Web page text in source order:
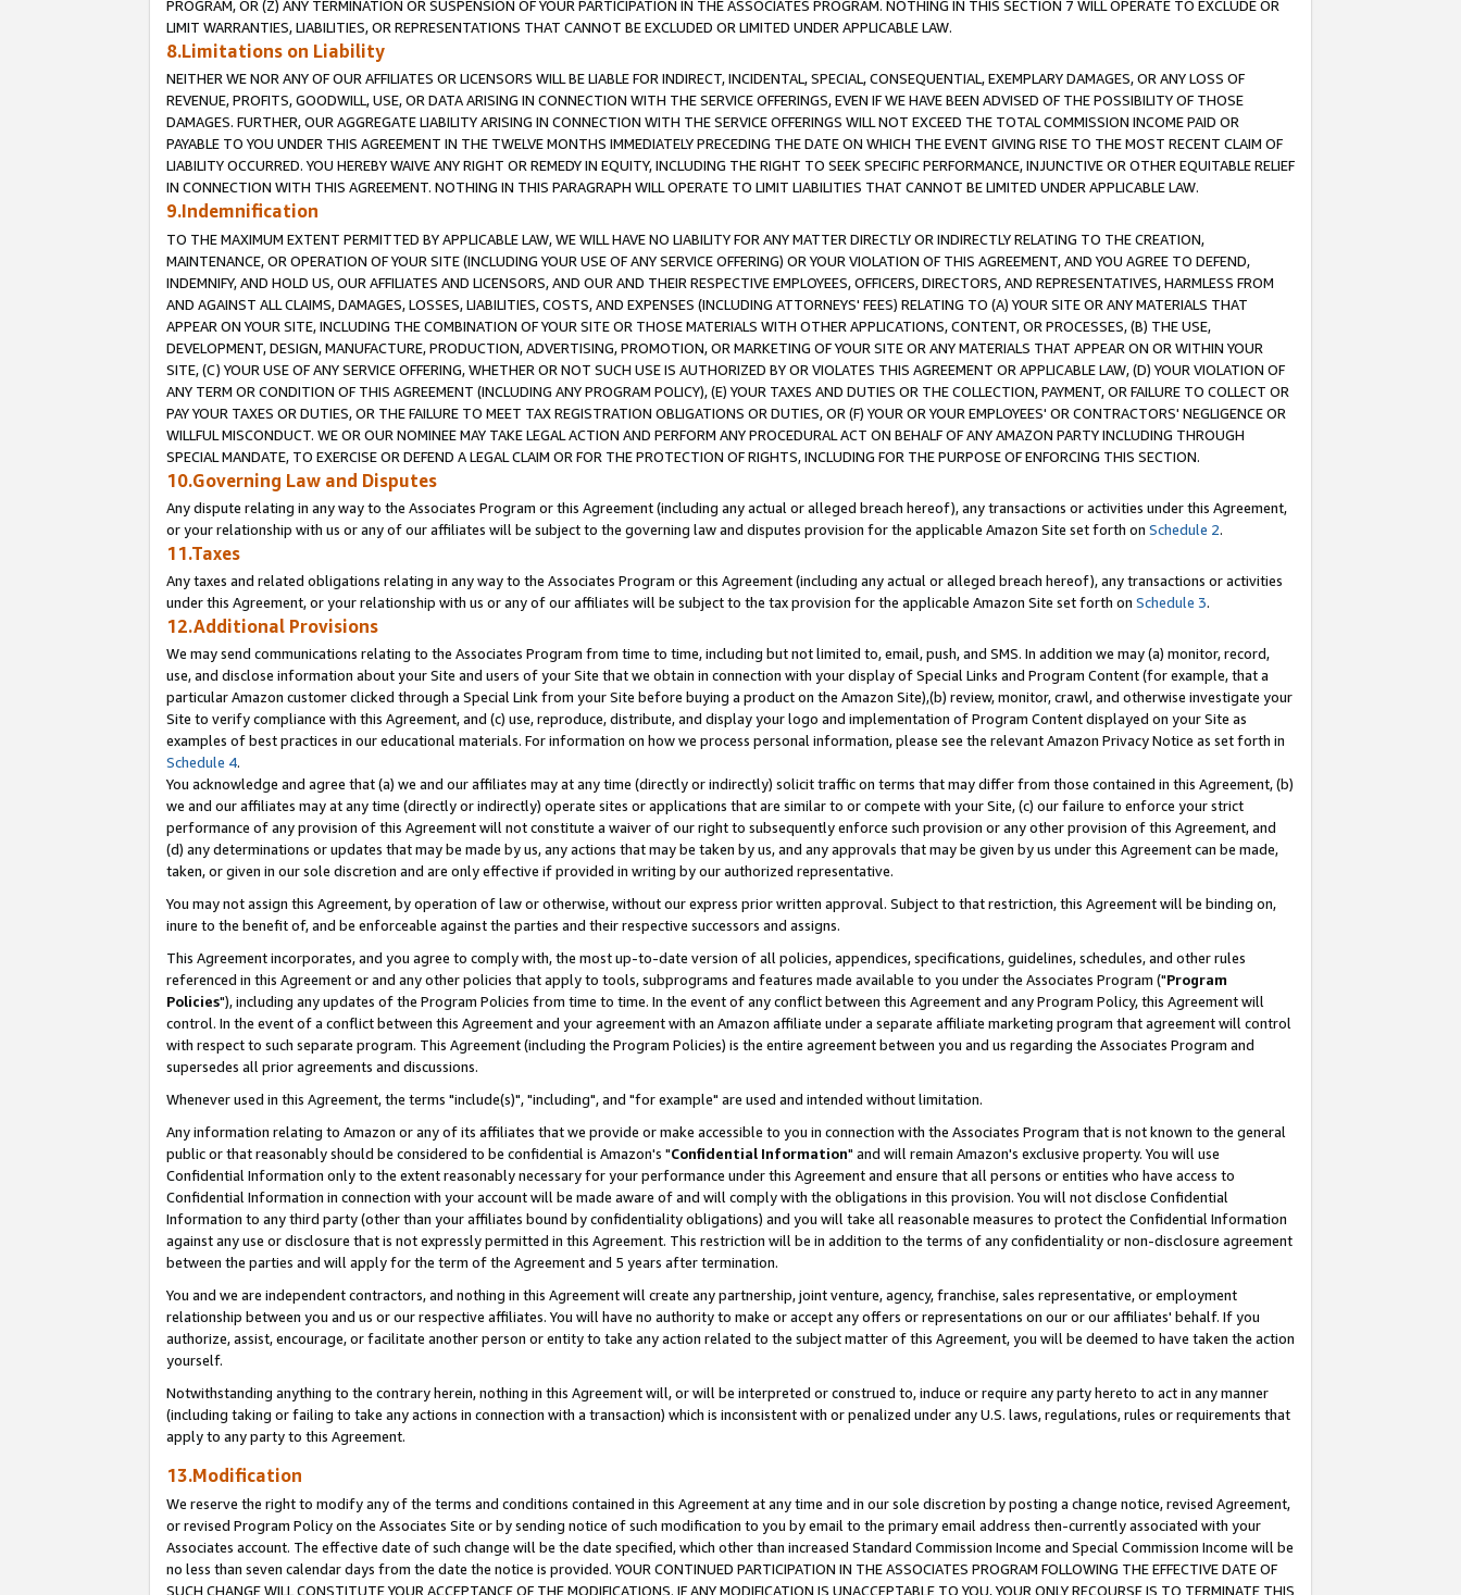
PROGRAM, OR (Z) ANY TERMINATION OR SUSPENSION OF YOUR PARTICIPATION IN THE ASSOCIATES PROGRAM. NOTHING IN THIS SECTION 7 WILL OPERATE TO EXCLUDE OR
LIMIT WARRANTIES, LIABILITIES, OR REPRESENTATIONS THAT CANNOT BE EXCLUDED OR LIMITED UNDER APPLICABLE LAW.
8.Limitations on Liability
NEITHER WE NOR ANY OF OUR AFFILIATES OR LICENSORS WILL BE LIABLE FOR INDIRECT, INCIDENTAL, SPECIAL, CONSEQUENTIAL, EXEMPLARY DAMAGES, OR ANY LOSS OF
REVENUE, PROFITS, GOODWILL, USE, OR DATA ARISING IN CONNECTION WITH THE SERVICE OFFERINGS, EVEN IF WE HAVE BEEN ADVISED OF THE POSSIBILITY OF THOSE
DAMAGES. FURTHER, OUR AGGREGATE LIABILITY ARISING IN CONNECTION WITH THE SERVICE OFFERINGS WILL NOT EXCEED THE TOTAL COMMISSION INCOME PAID OR
PAYABLE TO YOU UNDER THIS AGREEMENT IN THE TWELVE MONTHS IMMEDIATELY PRECEDING THE DATE ON WHICH THE EVENT GIVING RISE TO THE MOST RECENT CLAIM OF
LIABILITY OCCURRED. YOU HEREBY WAIVE ANY RIGHT OR REMEDY IN EQUITY, INCLUDING THE RIGHT TO SEEK SPECIFIC PERFORMANCE, INJUNCTIVE OR OTHER EQUITABLE RELIEF
IN CONNECTION WITH THIS AGREEMENT. NOTHING IN THIS PARAGRAPH WILL OPERATE TO LIMIT LIABILITIES THAT CANNOT BE LIMITED UNDER APPLICABLE LAW.
9.Indemnification
TO THE MAXIMUM EXTENT PERMITTED BY APPLICABLE LAW, WE WILL HAVE NO LIABILITY FOR ANY MATTER DIRECTLY OR INDIRECTLY RELATING TO THE CREATION,
MAINTENANCE, OR OPERATION OF YOUR SITE (INCLUDING YOUR USE OF ANY SERVICE OFFERING) OR YOUR VIOLATION OF THIS AGREEMENT, AND YOU AGREE TO DEFEND,
INDEMNIFY, AND HOLD US, OUR AFFILIATES AND LICENSORS, AND OUR AND THEIR RESPECTIVE EMPLOYEES, OFFICERS, DIRECTORS, AND REPRESENTATIVES, HARMLESS FROM
AND AGAINST ALL CLAIMS, DAMAGES, LOSSES, LIABILITIES, COSTS, AND EXPENSES (INCLUDING ATTORNEYS' FEES) RELATING TO (A) YOUR SITE OR ANY MATERIALS THAT
APPEAR ON YOUR SITE, INCLUDING THE COMBINATION OF YOUR SITE OR THOSE MATERIALS WITH OTHER APPLICATIONS, CONTENT, OR PROCESSES, (B) THE USE,
DEVELOPMENT, DESIGN, MANUFACTURE, PRODUCTION, ADVERTISING, PROMOTION, OR MARKETING OF YOUR SITE OR ANY MATERIALS THAT APPEAR ON OR WITHIN YOUR
SITE, (C) YOUR USE OF ANY SERVICE OFFERING, WHETHER OR NOT SUCH USE IS AUTHORIZED BY OR VIOLATES THIS AGREEMENT OR APPLICABLE LAW, (D) YOUR VIOLATION OF
ANY TERM OR CONDITION OF THIS AGREEMENT (INCLUDING ANY PROGRAM POLICY), (E) YOUR TAXES AND DUTIES OR THE COLLECTION, PAYMENT, OR FAILURE TO COLLECT OR
PAY YOUR TAXES OR DUTIES, OR THE FAILURE TO MEET TAX REGISTRATION OBLIGATIONS OR DUTIES, OR (F) YOUR OR YOUR EMPLOYEES' OR CONTRACTORS' NEGLIGENCE OR
WILLFUL MISCONDUCT. WE OR OUR NOMINEE MAY TAKE LEGAL ACTION AND PERFORM ANY PROCEDURAL ACT ON BEHALF OF ANY AMAZON PARTY INCLUDING THROUGH
SPECIAL MANDATE, TO EXERCISE OR DEFEND A LEGAL CLAIM OR FOR THE PROTECTION OF RIGHTS, INCLUDING FOR THE PURPOSE OF ENFORCING THIS SECTION.
10.Governing Law and Disputes
Any dispute relating in any way to the Associates Program or this Agreement (including any actual or alleged breach hereof), any transactions or activities under this Agreement,
or your relationship with us or any of our affiliates will be subject to the governing law and disputes provision for the applicable Amazon Site set forth on Schedule 2.
11.Taxes
Any taxes and related obligations relating in any way to the Associates Program or this Agreement (including any actual or alleged breach hereof), any transactions or activities
under this Agreement, or your relationship with us or any of our affiliates will be subject to the tax provision for the applicable Amazon Site set forth on Schedule 3.
12.Additional Provisions
We may send communications relating to the Associates Program from time to time, including but not limited to, email, push, and SMS. In addition we may (a) monitor, record,
use, and disclose information about your Site and users of your Site that we obtain in connection with your display of Special Links and Program Content (for example, that a
particular Amazon customer clicked through a Special Link from your Site before buying a product on the Amazon Site),(b) review, monitor, crawl, and otherwise investigate your
Site to verify compliance with this Agreement, and (c) use, reproduce, distribute, and display your logo and implementation of Program Content displayed on your Site as
examples of best practices in our educational materials. For information on how we process personal information, please see the relevant Amazon Privacy Notice as set forth in
Schedule 4.
You acknowledge and agree that (a) we and our affiliates may at any time (directly or indirectly) solicit traffic on terms that may differ from those contained in this Agreement, (b)
we and our affiliates may at any time (directly or indirectly) operate sites or applications that are similar to or compete with your Site, (c) our failure to enforce your strict
performance of any provision of this Agreement will not constitute a waiver of our right to subsequently enforce such provision or any other provision of this Agreement, and
(d) any determinations or updates that may be made by us, any actions that may be taken by us, and any approvals that may be given by us under this Agreement can be made,
taken, or given in our sole discretion and are only effective if provided in writing by our authorized representative.
You may not assign this Agreement, by operation of law or otherwise, without our express prior written approval. Subject to that restriction, this Agreement will be binding on,
inure to the benefit of, and be enforceable against the parties and their respective successors and assigns.
This Agreement incorporates, and you agree to comply with, the most up-to-date version of all policies, appendices, specifications, guidelines, schedules, and other rules
referenced in this Agreement or and any other policies that apply to tools, subprograms and features made available to you under the Associates Program ("Program
Policies"), including any updates of the Program Policies from time to time. In the event of any conflict between this Agreement and any Program Policy, this Agreement will
control. In the event of a conflict between this Agreement and your agreement with an Amazon affiliate under a separate affiliate marketing program that agreement will control
with respect to such separate program. This Agreement (including the Program Policies) is the entire agreement between you and us regarding the Associates Program and
supersedes all prior agreements and discussions.
Whenever used in this Agreement, the terms "include(s)", "including", and "for example" are used and intended without limitation.
Any information relating to Amazon or any of its affiliates that we provide or make accessible to you in connection with the Associates Program that is not known to the general
public or that reasonably should be considered to be confidential is Amazon's "Confidential Information" and will remain Amazon's exclusive property. You will use
Confidential Information only to the extent reasonably necessary for your performance under this Agreement and ensure that all persons or entities who have access to
Confidential Information in connection with your account will be made aware of and will comply with the obligations in this provision. You will not disclose Confidential
Information to any third party (other than your affiliates bound by confidentiality obligations) and you will take all reasonable measures to protect the Confidential Information
against any use or disclosure that is not expressly permitted in this Agreement. This restriction will be in addition to the terms of any confidentiality or non-disclosure agreement
between the parties and will apply for the term of the Agreement and 5 years after termination.
You and we are independent contractors, and nothing in this Agreement will create any partnership, joint venture, agency, franchise, sales representative, or employment
relationship between you and us or our respective affiliates. You will have no authority to make or accept any offers or representations on our or our affiliates' behalf. If you
authorize, assist, encourage, or facilitate another person or entity to take any action related to the subject matter of this Agreement, you will be deemed to have taken the action
yourself.
Notwithstanding anything to the contrary herein, nothing in this Agreement will, or will be interpreted or construed to, induce or require any party hereto to act in any manner
(including taking or failing to take any actions in connection with a transaction) which is inconsistent with or penalized under any U.S. laws, regulations, rules or requirements that
apply to any party to this Agreement.
13.Modification
We reserve the right to modify any of the terms and conditions contained in this Agreement at any time and in our sole discretion by posting a change notice, revised Agreement,
or revised Program Policy on the Associates Site or by sending notice of such modification to you by email to the primary email address then-currently associated with your
Associates account. The effective date of such change will be the date specified, which other than increased Standard Commission Income and Special Commission Income will be
no less than seven calendar days from the date the notice is provided. YOUR CONTINUED PARTICIPATION IN THE ASSOCIATES PROGRAM FOLLOWING THE EFFECTIVE DATE OF
SUCH CHANGE WILL CONSTITUTE YOUR ACCEPTANCE OF THE MODIFICATIONS. IF ANY MODIFICATION IS UNACCEPTABLE TO YOU, YOUR ONLY RECOURSE IS TO TERMINATE THIS